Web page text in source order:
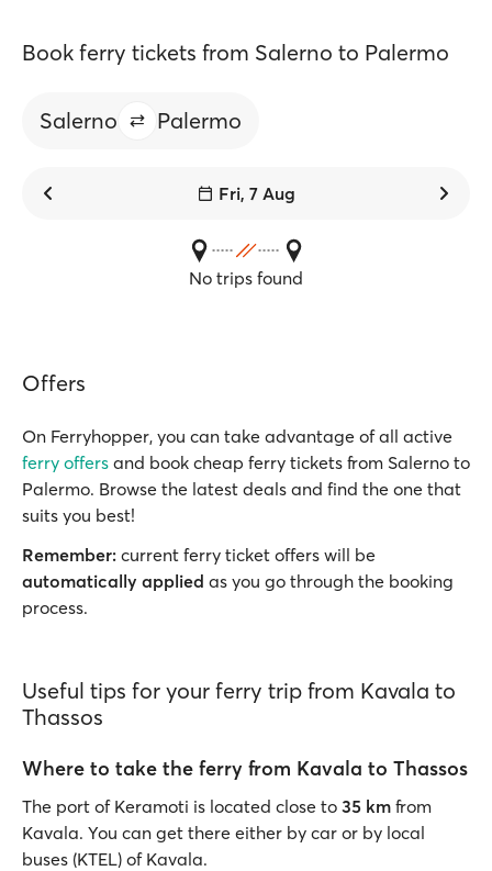
Book ferry tickets from Salerno to Palermo
Salerno Palermo
Fri, 7 Aug
No trips found
Offers
On Ferryhopper, you can take advantage of all active
ferry offers and book cheap ferry tickets from Salerno to
Palermo. Browse the latest deals and find the one that
suits you best!
Remember: current ferry ticket offers will be
automatically applied as you go through the booking
process.
Useful tips for your ferry trip from Kavala to
Thassos
Where to take the ferry from Kavala to Thassos
The port of Keramoti is located close to 35 km from
Kavala. You can get there either by car or by local
buses (KTEL) of Kavala.